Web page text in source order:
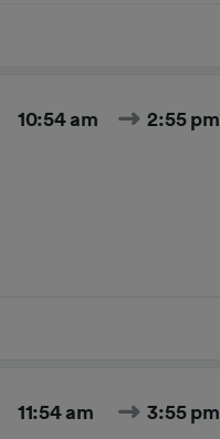
10:54 am 2:55 pm
11:54 am 3:55 pm